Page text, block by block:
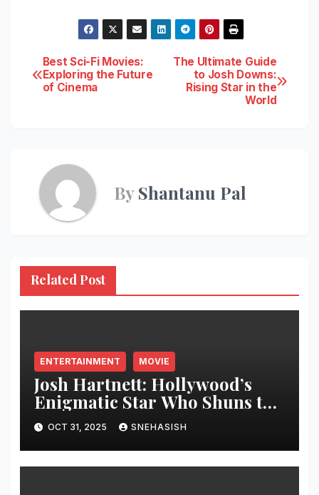
Post
navigation
The Ultimate Guide
to Josh Downs:
Rising Star in the
World
Best Sci-Fi Movies:
Exploring the Future
of Cinema
ByShantanu Pal
Related Post
ENTERTAINMENT MOVIE
Josh Hartnett: Hollywood’s
Enigmatic Star Who Shuns the
Spotlight
OCT 31, 2025 SNEHASISH